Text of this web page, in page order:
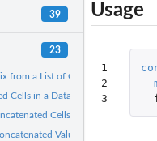
39
23
from a List of Character Values
Cells in a Dataset
Cells into a Condensed
Values into their
Usage
1
2
3